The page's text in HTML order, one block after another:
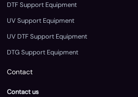
DTF Support Equipment
UV Support Equipment
UV DTF Support Equipment
DTG Support Equipment
Contact
Contact us